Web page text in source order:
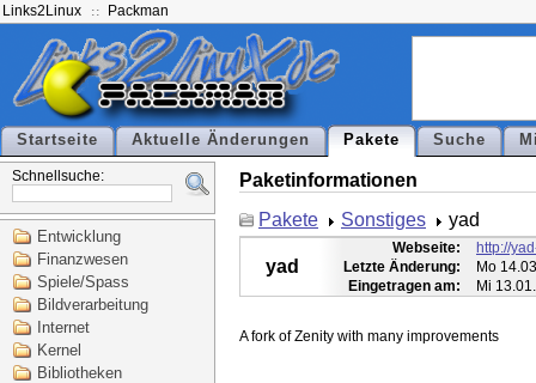
Links2Linux Packman
Startseite Aktuelle Änderungen Pakete Suche
Schnellsuche:
Entwicklung
Finanzwesen
Spiele/Spass
Bildverarbeitung
Internet
Kernel
Bibliotheken
Paketinformationen
Pakete
Sonstiges yad
yad
Webseite:
http://
Letzte Änderung:
Mo
Eingetragen am:
Mi